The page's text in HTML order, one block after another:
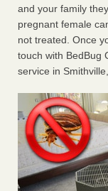
and your family
pregnant female
not treated. Once
touch with BedBug
service in